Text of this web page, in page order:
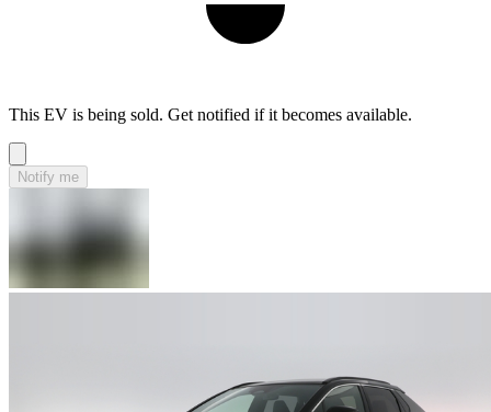
This EV is being sold. Get notified if it becomes available.
Notify me